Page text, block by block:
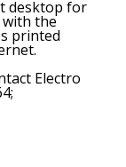
desktop for
with the
printed
Electro